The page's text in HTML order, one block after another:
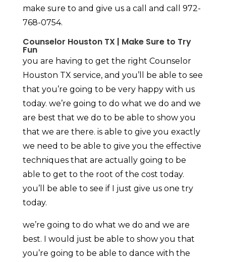
make sure to and give us a call and call 972-
768-0754.
Counselor Houston TX | Make Sure to Try
Fun
you are having to get the right Counselor
Houston TX service, and you’ll be able to see
that you’re going to be very happy with us
today. we’re going to do what we do and we
are best that we do to be able to show you
that we are there. is able to give you exactly
we need to be able to give you the effective
techniques that are actually going to be
able to get to the root of the cost today.
you’ll be able to see if I just give us one try
today.
we’re going to do what we do and we are
best. I would just be able to show you that
you’re going to be able to dance with the